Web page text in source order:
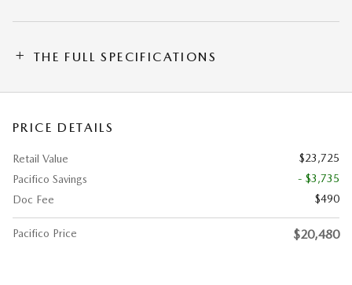
THE FULL SPECIFICATIONS
PRICE DETAILS
Retail Value
$23,725
Pacifico Savings
- $3,735
Doc Fee
$490
Pacifico Price $20,480